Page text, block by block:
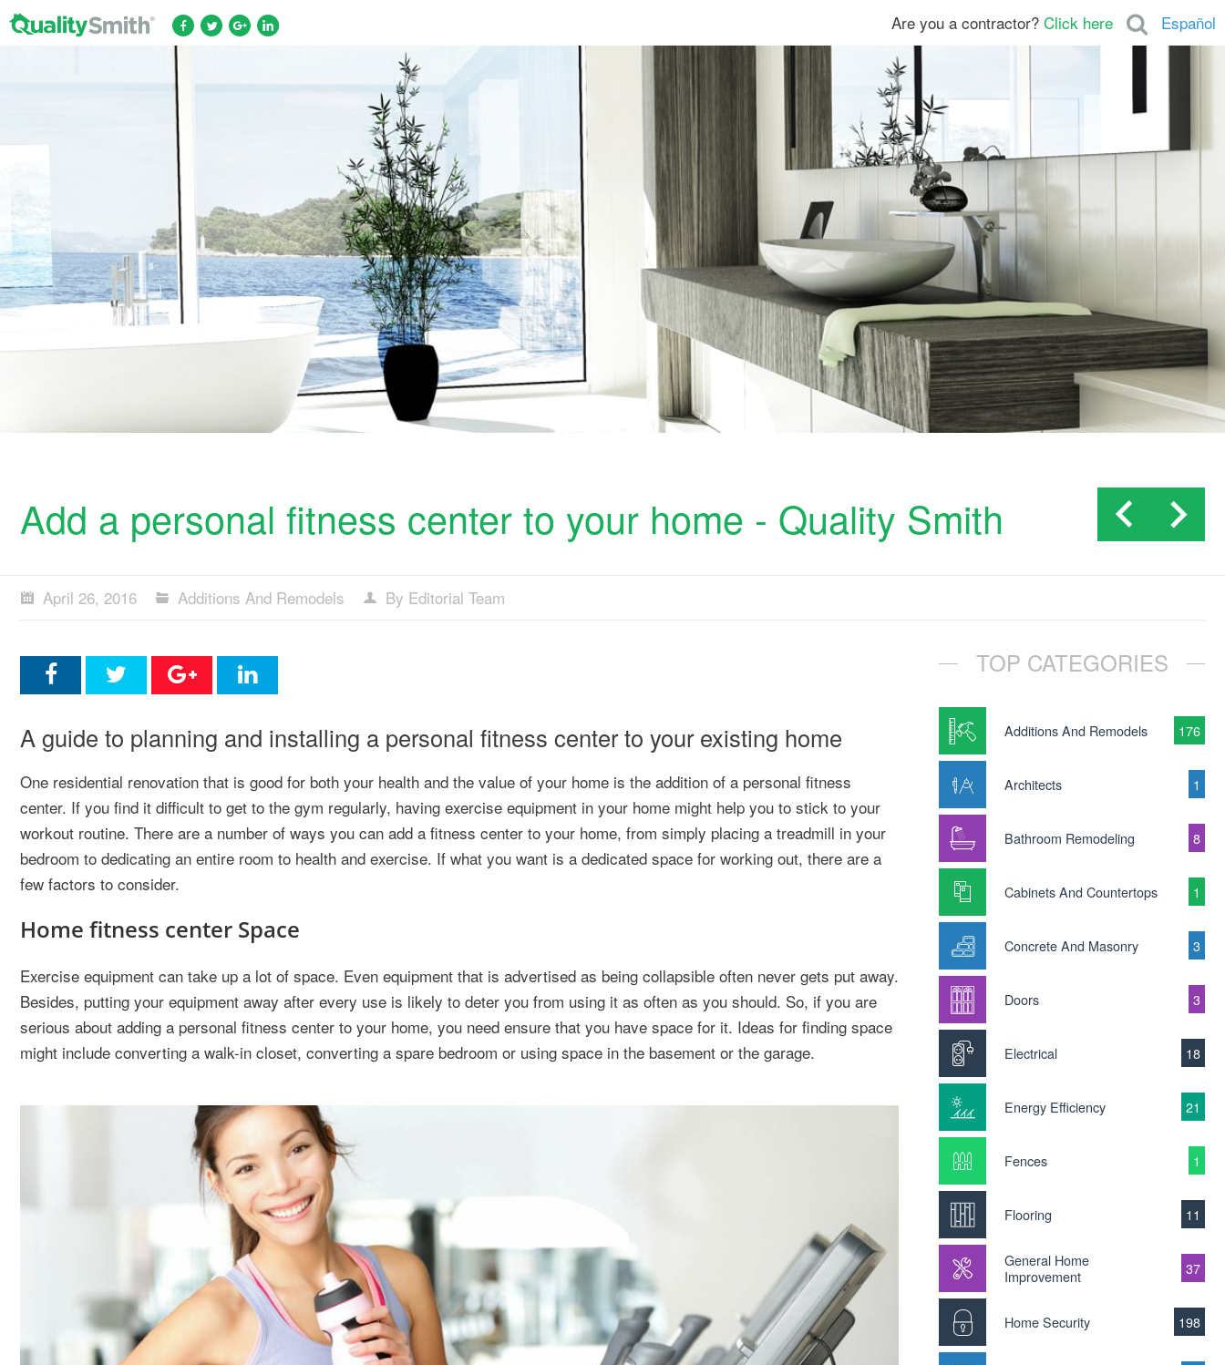
Español
Are you a contractor? Click here
Add a personal fitness center to your home - Quality Smith
April 26, 2016 Additions And Remodels By Editorial Team
A guide to planning and installing a personal fitness center to your existing home
One residential renovation that is good for both your health and the value of your home is the addition of a personal fitness
center. If you find it difficult to get to the gym regularly, having exercise equipment in your home might help you to stick to your
workout routine. There are a number of ways you can add a fitness center to your home, from simply placing a treadmill in your
bedroom to dedicating an entire room to health and exercise. If what you want is a dedicated space for working out, there are a
few factors to consider.
Home fitness center Space
Exercise equipment can take up a lot of space. Even equipment that is advertised as being collapsible often never gets put away.
Besides, putting your equipment away after every use is likely to deter you from using it as often as you should. So, if you are
serious about adding a personal fitness center to your home, you need ensure that you have space for it. Ideas for finding space
might include converting a walk-in closet, converting a spare bedroom or using space in the basement or the garage.
TOP CATEGORIES
Additions And Remodels 176
Architects 1
Bathroom Remodeling 8
Cabinets And Countertops 1
Concrete And Masonry 3
Doors 3
Electrical 18
Energy Efficiency 21
Fences 1
Flooring 11
General Home
Improvement
37
Home Security 198